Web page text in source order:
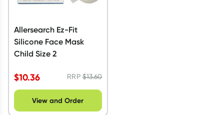
Allersearch Ez-Fit
Silicone Face Mask
Child Size 2
$10.36 RRP$13.60
View and Order